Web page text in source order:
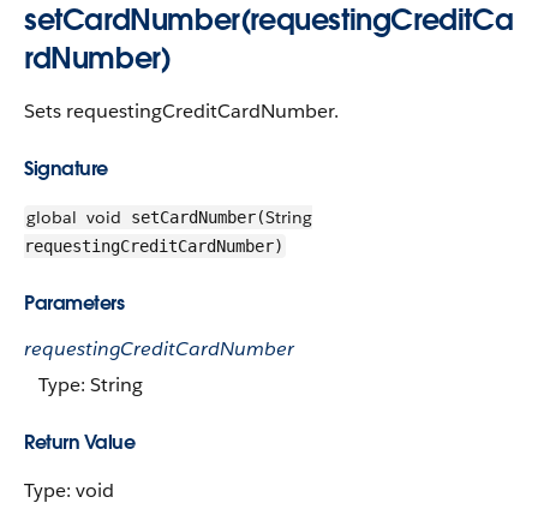
setCardNumber(requestingCreditCa
rdNumber)
Sets requestingCreditCardNumber.
Signature
global void setCardNumber(String
requestingCreditCardNumber)
Parameters
requestingCreditCardNumber
Type: String
Return Value
Type: void